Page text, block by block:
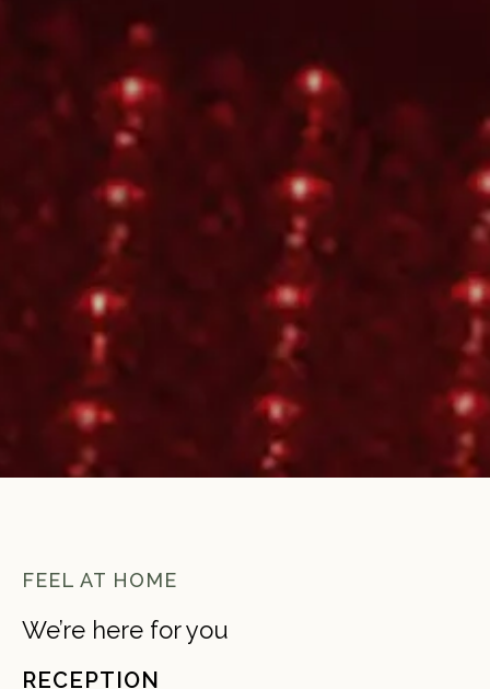
FEEL AT HOME
We’re here for you
RECEPTION